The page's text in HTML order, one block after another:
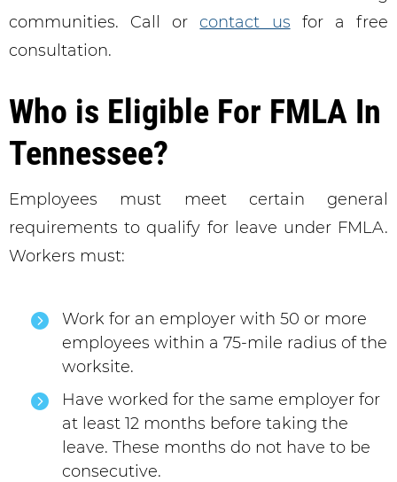
communities. Call or contact us for a free
consultation.
Who is Eligible For FMLA In
Tennessee?
Employees must meet certain general
requirements to qualify for leave under FMLA.
Workers must:
Work for an employer with 50 or more
employees within a 75-mile radius of the
worksite.
Have worked for the same employer for
at least 12 months before taking the
leave. These months do not have to be
consecutive.